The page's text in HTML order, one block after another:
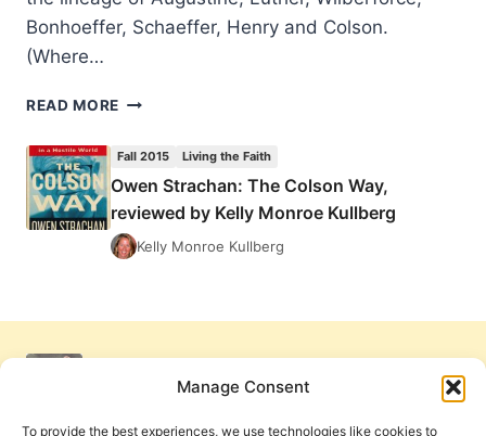
Manage Consent
To provide the best experiences, we use technologies like cookies to
Bonhoeffer, Schaeffer, Henry and Colson.
(Where…
READ MORE OWEN
WAY,
REVIEWED
BY
KELLY
Fall 2015 Living the Faith
Owen Strachan: The Colson Way,
reviewed by Kelly Monroe Kullberg
Kelly Monroe Kullberg